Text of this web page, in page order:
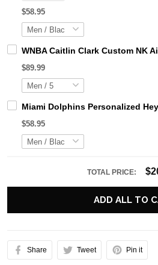
$58.95
WNBA Caitlin Clark Custom NK
$89.99
Miami Dolphins Personalized
$58.95
TOTAL PRICE:
ADD ALL TO
Share Tweet Pin it